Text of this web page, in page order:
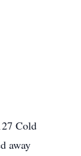
Cold
away